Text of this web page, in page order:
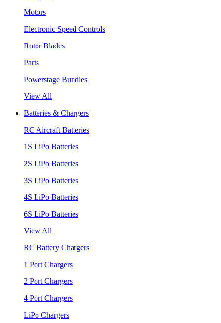
Motors
Electronic Speed Controls
Rotor Blades
Parts
Powerstage Bundles
View All
Batteries & Chargers
RC Aircraft Batteries
1S LiPo Batteries
2S LiPo Batteries
3S LiPo Batteries
4S LiPo Batteries
6S LiPo Batteries
View All
RC Battery Chargers
1 Port Chargers
2 Port Chargers
4 Port Chargers
LiPo Chargers